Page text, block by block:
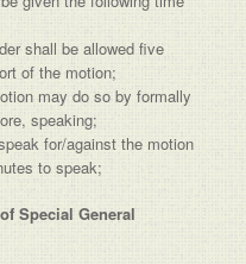
shall be allowed five
of the motion;
may do so by formally
speaking;
for/against the motion
to speak;
Special General